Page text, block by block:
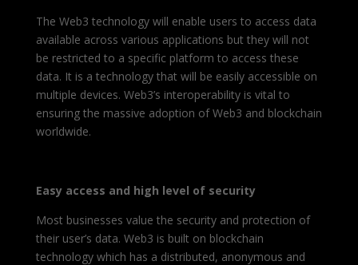
The Web3 technology will enable users to access data
available across various applications but they will not
be restricted to a specific platform to access these
data. It is a technology that will be easily accessible on
multiple devices. Web3’s interoperability is vital to
ensuring the massive adoption of Web3 and blockchain
worldwide.
Easy access and high level of security
Most businesses value the security and protection of
their user’s data. Web3 is built on blockchain
technology which has a distributed, anonymous and